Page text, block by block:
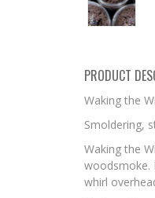
PRODUCT
Waking the
Smoldering,
Waking the
woodsmoke.
whirl